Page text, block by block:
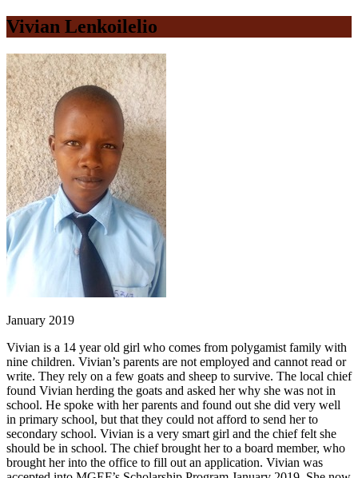
Vivian Lenkoilelio
January 2019
Vivian is a 14 year old girl who comes from polygamist family with
nine children. Vivian’s parents are not employed and cannot read or
write. They rely on a few goats and sheep to survive. The local chief
found Vivian herding the goats and asked her why she was not in
school. He spoke with her parents and found out she did very well
in primary school, but that they could not afford to send her to
secondary school. Vivian is a very smart girl and the chief felt she
should be in school. The chief brought her to a board member, who
brought her into the office to fill out an application. Vivian was